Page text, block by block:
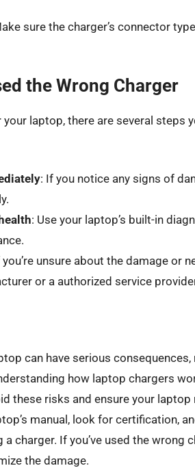
sure the charger’s connector
the Wrong Charger
laptop, there are several steps
: If you notice any signs of
: Use your laptop’s built-in
you’re unsure about the damage or
or a authorized service
can have serious
how laptop chargers
these risks and ensure your
manual, look for certification,
charger. If you’ve used the wrong
the damage.